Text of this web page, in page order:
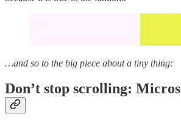
…and so to the big piece about a tiny thing:
Don’t stop scrolling: Micros